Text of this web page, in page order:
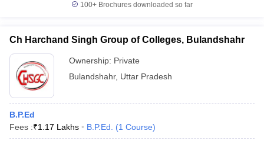
100+ Brochures downloaded so far
Ch Harchand Singh Group of Colleges, Bulandshahr
Ownership: Private
Bulandshahr, Uttar Pradesh
B.P.Ed
Fees :₹1.17 Lakhs B.P.Ed. (1 Course)